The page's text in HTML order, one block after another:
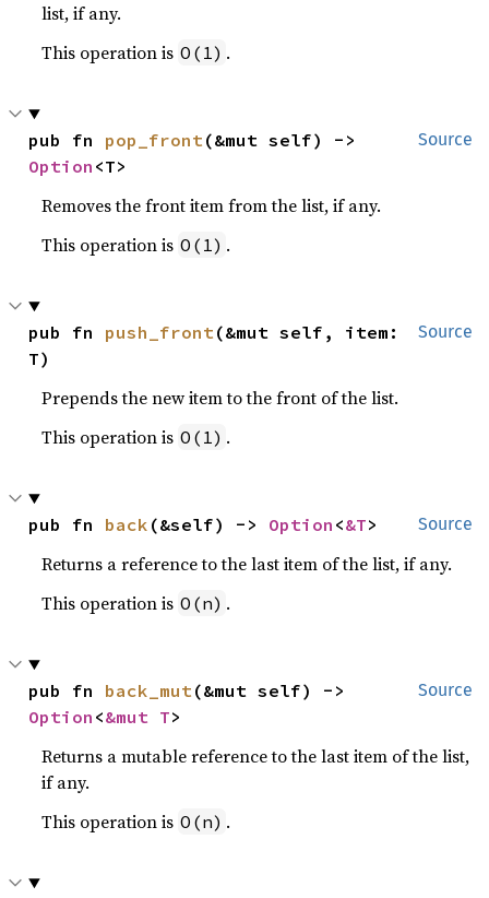
list, if any.
This operation is O(1) .
Source
pub fn pop_front
Option <T>
Removes the front item from the list, if any.
This operation is O(1) .
Source
pub fn push_front(&mut self, item:
T)
Prepends the new item to the front of the list.
This operation is O(1) .
Source
pub fn back (&self) -> Option <&T>
Returns a reference to the last item of the list, if any.
This operation is O(n) .
Source
pub fn back_mut
Option <&mut T>
Returns a mutable reference to the last item of the list,
if any.
This operation is O(n) .